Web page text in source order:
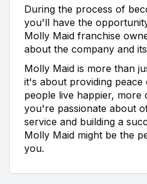
During the process of
you'll have the
Molly Maid franchise
about the company and
Molly Maid is more than
it's about providing peace
people live happier, more
you're passionate about
service and building a
Molly Maid might be the
you.